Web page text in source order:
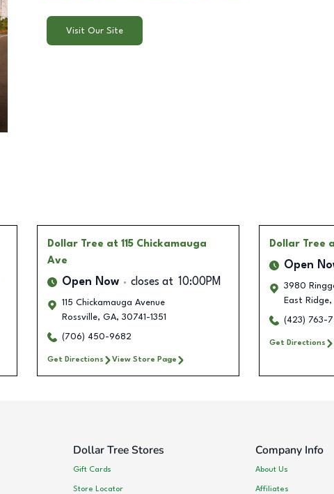
Visit Our Site
Dollar Tree at 115 Chickamauga
Ave
Open Now closes at 10:00PM
115 Chickamauga Avenue
Rossville, GA, 30741-1351
(706) 450-9682
Get Directions View Store Page
Dollar Tree
Open
3980
East Ridge,
(423) 763-
Get Directions
Dollar Tree Stores
Gift Cards
Store Locator
Company Info
About Us
Affiliates